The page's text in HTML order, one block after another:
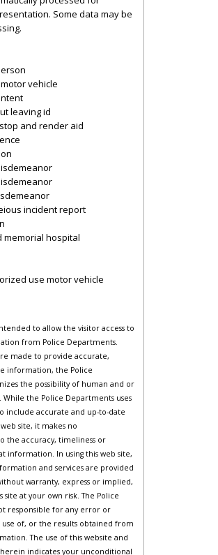
Some data may be
vehicle
leaving id
and render aid
incident report
memorial hospital
use motor vehicle
to allow the visitor access to
from Police Departments.
made to provide accurate,
information, the Police
the possibility of human and or
the Police Departments uses
include accurate and up-to-date
site, it makes no
the accuracy, timeliness or
information. In using this web site,
and services are provided
warranty, express or implied,
site at your own risk. The Police
responsible for any error or
of, or the results obtained from
The use of this website and
indicates your unconditional